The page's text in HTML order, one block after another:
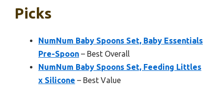
Picks
NumNum Baby Spoons Set, Baby Essentials
Pre-Spoon – Best Overall
NumNum Baby Spoons Set, Feeding Littles
x Silicone – Best Value